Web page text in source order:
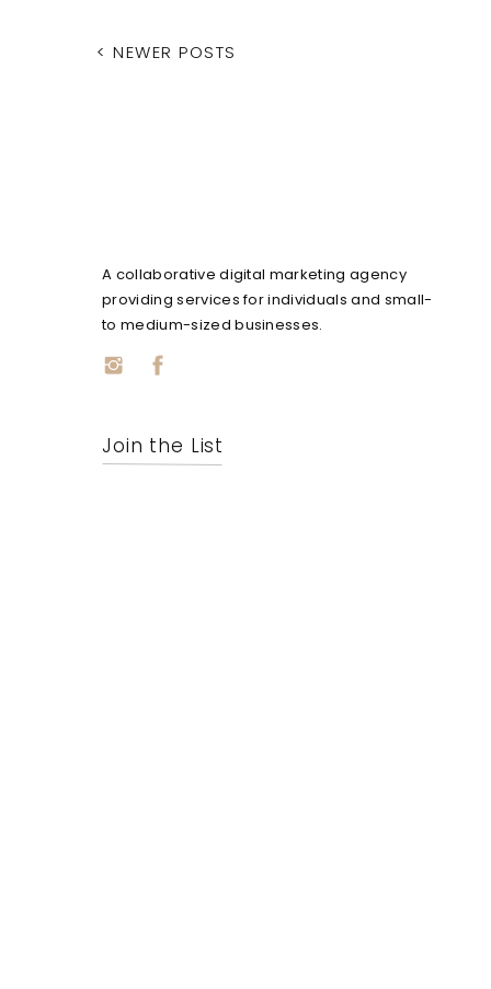
< NEWER POSTS
A collaborative digital marketing agency
providing services for individuals and small-
to medium-sized businesses.
Join the List